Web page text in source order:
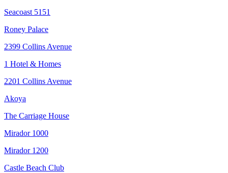
Seacoast 5151
Roney Palace
2399 Collins Avenue
1 Hotel & Homes
2201 Collins Avenue
Akoya
The Carriage House
Mirador 1000
Mirador 1200
Castle Beach Club